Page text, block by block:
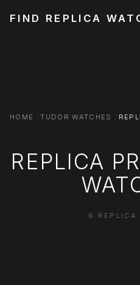
FIND REPLICA
HOME TUDOR WATCHES
REPLICA
6 REPLICA